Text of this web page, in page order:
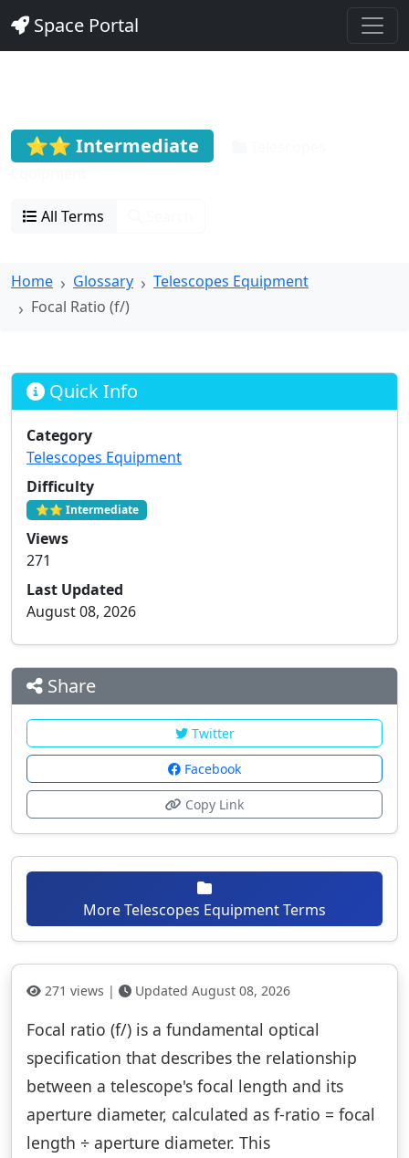
Space Portal
⭐⭐ Intermediate
All Terms
Home Glossary
Telescopes Equipment
Focal Ratio (f/)
Quick Info
Category
Telescopes Equipment
Difficulty
⭐⭐ Intermediate
Views
271
Last Updated
August 08, 2026
Share
Twitter
Facebook
Copy Link
More Telescopes Equipment Terms
271 views | Updated August 08, 2026
Focal ratio (f/) is a fundamental optical
specification that describes the relationship
between a telescope's focal length and its
aperture diameter, calculated as f-ratio = focal
length ÷ aperture diameter. This